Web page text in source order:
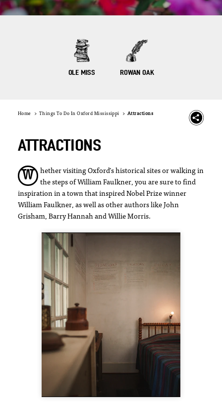
OLE MISS ROWAN OAK
ATTRACTIONS
W
hether visiting Oxford’s historical sites or walking in
the steps of William Faulkner, you are sure to find
inspiration in a town that inspired Nobel Prize winner
William Faulkner, as well as other authors like John
Grisham, Barry Hannah and Willie Morris.
Home Things To Do In Oxford Mississippi Attractions